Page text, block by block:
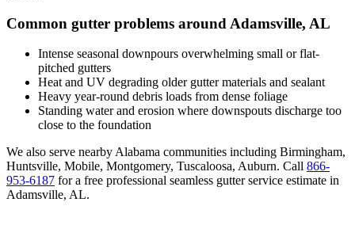
Common gutter problems around Adamsville, AL
Intense seasonal downpours overwhelming small or flat-
pitched gutters
Heat and UV degrading older gutter materials and sealant
Heavy year-round debris loads from dense foliage
Standing water and erosion where downspouts discharge too
close to the foundation
We also serve nearby Alabama communities including Birmingham,
Huntsville, Mobile, Montgomery, Tuscaloosa, Auburn. Call 866-
953-6187 for a free professional seamless gutter service estimate in
Adamsville, AL.